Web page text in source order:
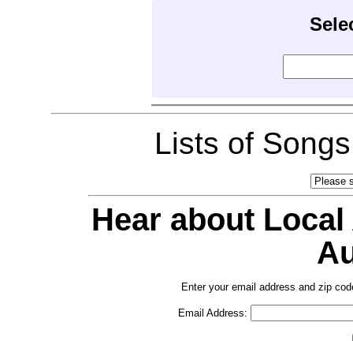
Lists of
Hear about
Enter your email address and zip
Email Address: